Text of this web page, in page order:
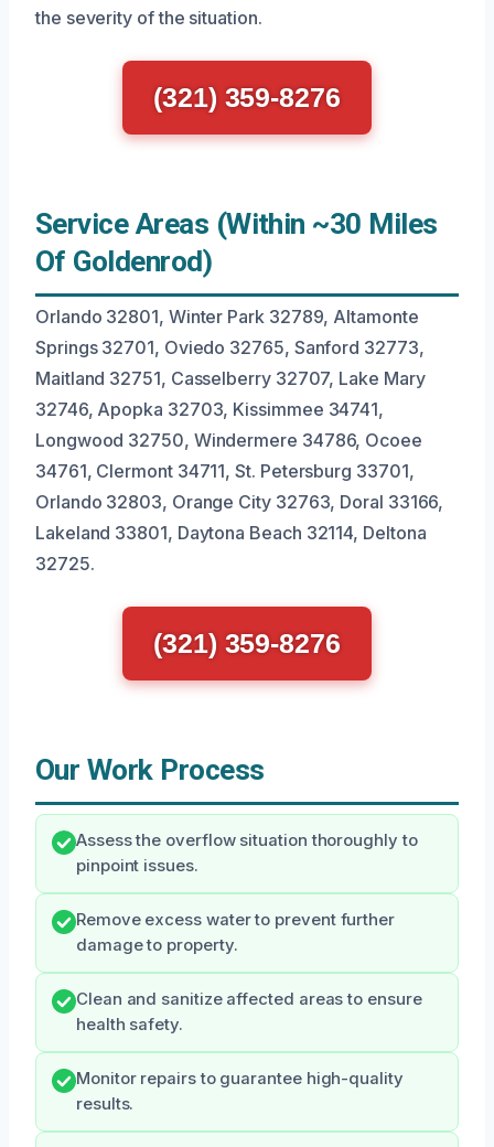
the severity of the situation.
(321) 359-8276
Service Areas (Within ~30 Miles
Of Goldenrod)
Orlando 32801, Winter Park 32789, Altamonte
Springs 32701, Oviedo 32765, Sanford 32773,
Maitland 32751, Casselberry 32707, Lake Mary
32746, Apopka 32703, Kissimmee 34741,
Longwood 32750, Windermere 34786, Ocoee
34761, Clermont 34711, St. Petersburg 33701,
Orlando 32803, Orange City 32763, Doral 33166,
Lakeland 33801, Daytona Beach 32114, Deltona
32725.
(321) 359-8276
Our Work Process
Assess the overflow situation thoroughly to
pinpoint issues.
Remove excess water to prevent further
damage to property.
Clean and sanitize affected areas to ensure
health safety.
Monitor repairs to guarantee high-quality
results.